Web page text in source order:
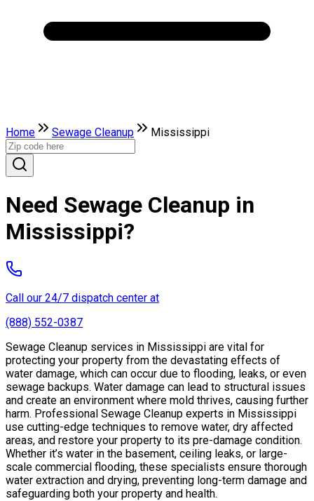
Home Sewage Cleanup Mississippi
Need Sewage Cleanup in
Mississippi?
Call our 24/7 dispatch center at
(888) 552-0387
Sewage Cleanup services in Mississippi are vital for
protecting your property from the devastating effects of
water damage, which can occur due to flooding, leaks, or even
sewage backups. Water damage can lead to structural issues
and create an environment where mold thrives, causing further
harm. Professional Sewage Cleanup experts in Mississippi
use cutting-edge techniques to remove water, dry affected
areas, and restore your property to its pre-damage condition.
Whether it’s water in the basement, ceiling leaks, or large-
scale commercial flooding, these specialists ensure thorough
water extraction and drying, preventing long-term damage and
safeguarding both your property and health.